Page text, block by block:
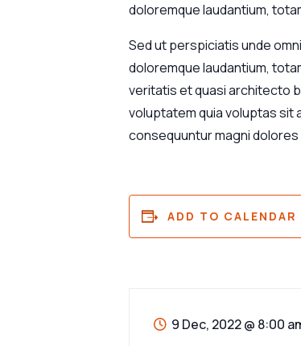
doloremque laudantium,
Sed ut perspiciatis unde
doloremque laudantium,
veritatis et quasi architecto
voluptatem quia voluptas sit
consequuntur magni
ADD TO CALENDAR
9 Dec, 2022@ 8:00